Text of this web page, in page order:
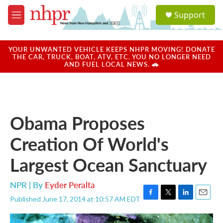
Skip to main content
M
e
u
a
u
Support
YOUR UNWANTED VEHICLE KEEPS NHPR MOVING! DONATE
THE CAR, TRUCK, BOAT, ATV, ETC. YOU NO LONGER NEED
AND FUEL LOCAL NEWS. 🚗
Obama Proposes
Creation Of World's
Largest Ocean Sanctuary
NPR | By Eyder Peralta
Published June 17, 2014 at 10:57 AM EDT F
a
T
w
L
i
E
m